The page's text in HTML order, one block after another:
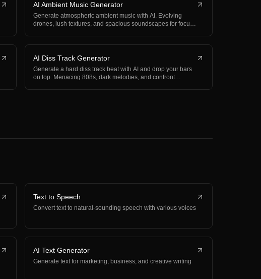
AI Ambient Music Generator
Generate atmospheric ambient music with AI. Evolving
drones, lush textures, and spacious soundscapes for focu…
AI Diss Track Generator
Generate a hard diss track beat with AI and drop your bars
on top. Menacing 808s, dark melodies, and confront…
Text to Speech
Convert text to natural-sounding speech with various voices
AI Text Generator
Generate text for marketing, business, and creative writing